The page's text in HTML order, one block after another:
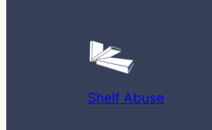
Shelf Abuse